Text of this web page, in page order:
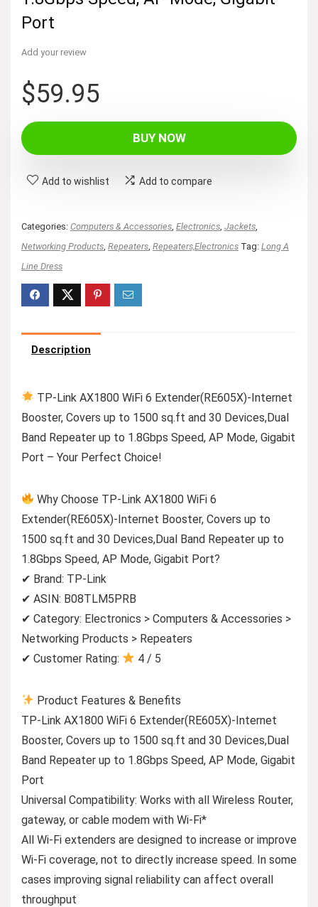
Port
Add your review
$59.95
BUY NOW
Add to wishlist Add to compare
Categories: Computers & Accessories Electronics Jackets
Networking Products Repeaters Repeaters,Electronics Tag: Long A
Line Dress
Description
TP-Link AX1800 WiFi 6 Extender(RE605X)-Internet
Booster, Covers up to 1500 sq.ft and 30 Devices,Dual
Band Repeater up to 1.8Gbps Speed, AP Mode, Gigabit
Port – Your Perfect Choice!
Why Choose TP-Link AX1800 WiFi 6
Extender(RE605X)-Internet Booster, Covers up to
1500 sq.ft and 30 Devices,Dual Band Repeater up to
1.8Gbps Speed, AP Mode, Gigabit Port?
✔ Brand: TP-Link
✔ ASIN: B08TLM5PRB
✔ Category: Electronics > Computers & Accessories >
Networking Products > Repeaters
✔ Customer Rating:
4 / 5
Product Features & Benefits
TP-Link AX1800 WiFi 6 Extender(RE605X)-Internet
Booster, Covers up to 1500 sq.ft and 30 Devices,Dual
Band Repeater up to 1.8Gbps Speed, AP Mode, Gigabit
Port
Universal Compatibility: Works with all Wireless Router,
gateway, or cable modem with Wi-Fi*
All Wi-Fi extenders are designed to increase or improve
Wi-Fi coverage, not to directly increase speed. In some
cases improving signal reliability can affect overall
throughput